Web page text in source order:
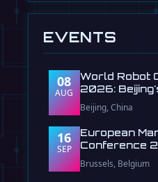
EVENTS
08
AUG
World Robot
2026:
Beijing, China
16
SEP
European
Conference
Brussels, Belgium